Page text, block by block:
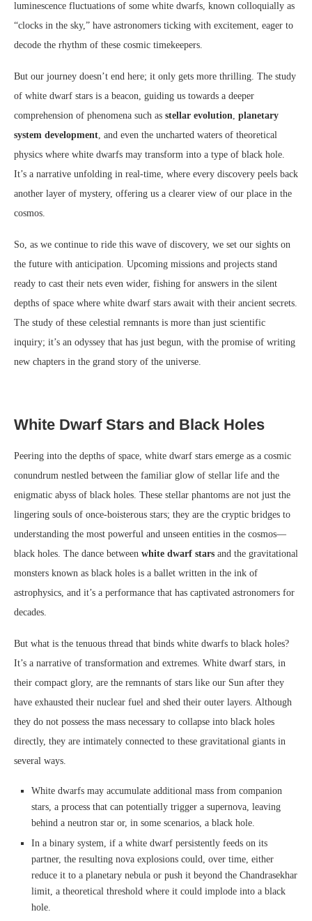
luminescence fluctuations of some white dwarfs, known colloquially as
“clocks in the sky,” have astronomers ticking with excitement, eager to
decode the rhythm of these cosmic timekeepers.
But our journey doesn’t end here; it only gets more thrilling. The study
of white dwarf stars is a beacon, guiding us towards a deeper
comprehension of phenomena such as stellar evolution, planetary
system development, and even the uncharted waters of theoretical
physics where white dwarfs may transform into a type of black hole.
It’s a narrative unfolding in real-time, where every discovery peels back
another layer of mystery, offering us a clearer view of our place in the
cosmos.
So, as we continue to ride this wave of discovery, we set our sights on
the future with anticipation. Upcoming missions and projects stand
ready to cast their nets even wider, fishing for answers in the silent
depths of space where white dwarf stars await with their ancient secrets.
The study of these celestial remnants is more than just scientific
inquiry; it’s an odyssey that has just begun, with the promise of writing
new chapters in the grand story of the universe.
White Dwarf Stars and Black Holes
Peering into the depths of space, white dwarf stars emerge as a cosmic
conundrum nestled between the familiar glow of stellar life and the
enigmatic abyss of black holes. These stellar phantoms are not just the
lingering souls of once-boisterous stars; they are the cryptic bridges to
understanding the most powerful and unseen entities in the cosmos—
black holes. The dance between white dwarf stars and the gravitational
monsters known as black holes is a ballet written in the ink of
astrophysics, and it’s a performance that has captivated astronomers for
decades.
But what is the tenuous thread that binds white dwarfs to black holes?
It’s a narrative of transformation and extremes. White dwarf stars, in
their compact glory, are the remnants of stars like our Sun after they
have exhausted their nuclear fuel and shed their outer layers. Although
they do not possess the mass necessary to collapse into black holes
directly, they are intimately connected to these gravitational giants in
several ways.
White dwarfs may accumulate additional mass from companion
stars, a process that can potentially trigger a supernova, leaving
behind a neutron star or, in some scenarios, a black hole.
In a binary system, if a white dwarf persistently feeds on its
partner, the resulting nova explosions could, over time, either
reduce it to a planetary nebula or push it beyond the Chandrasekhar
limit, a theoretical threshold where it could implode into a black
hole.